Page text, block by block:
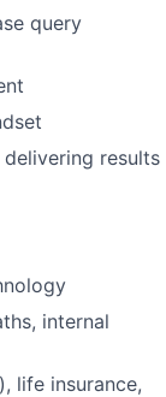
query
results
internal
life insurance,